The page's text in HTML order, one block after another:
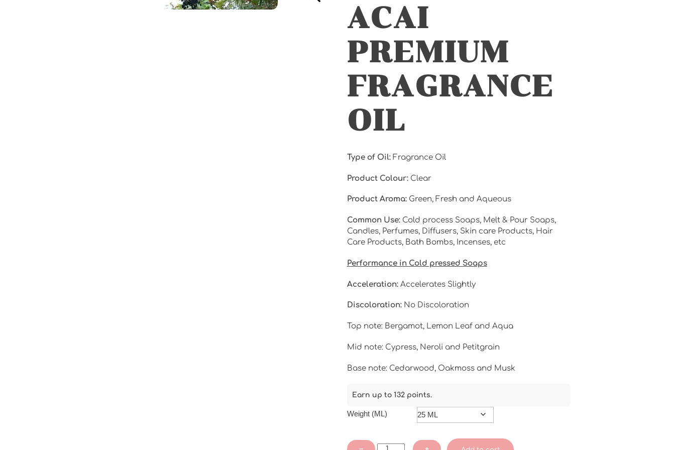
ACAI
PREMIUM
FRAGRANCE
OIL
Type of Oil: Fragrance Oil
Product Colour: Clear
Product Aroma: Green, Fresh and Aqueous
Common Use: Cold process Soaps, Melt & Pour Soaps,
Candles, Perfumes, Diffusers, Skin care Products, Hair
Care Products, Bath Bombs, Incenses, etc
Performance in Cold pressed Soaps
Acceleration: Accelerates Slightly
Discoloration: No Discoloration
Top note: Bergamot, Lemon Leaf and Aqua
Mid note: Cypress, Neroli and Petitgrain
Base note: Cedarwood, Oakmoss and Musk
Earn up to 132 points.
Weight (ML)
Fern